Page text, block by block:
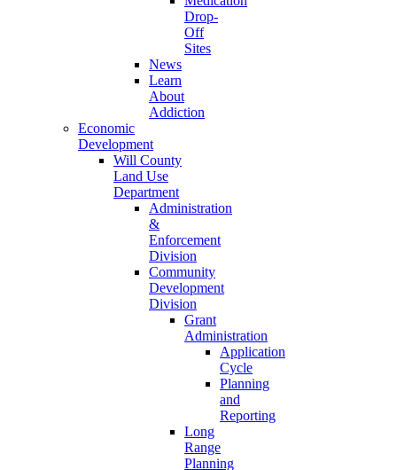
Drop-
Off
Sites
News
Learn
About
Addiction
Economic
Development
Will County
Land Use
Department
Administration
&
Enforcement
Division
Community
Development
Division
Grant
Administration
Application
Cycle
Planning
and
Reporting
Long
Range
Planning